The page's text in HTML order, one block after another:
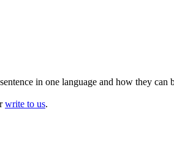
in one language and how they can
write to us.